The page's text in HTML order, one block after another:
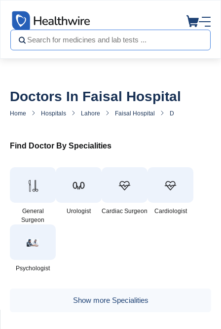
Doctors In Faisal Hospital
Home Hospitals Lahore Faisal Hospital Doctors in Faisal
Find Doctor By Specialities
General
Surgeon
Urologist Cardiac Surgeon Cardiologist
Psychologist
Show more Specialities